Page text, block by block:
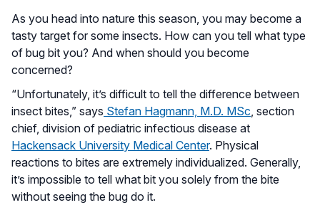
As you head into nature this season, you may become a
tasty target for some insects. How can you tell what type
of bug bit you? And when should you become
concerned?
“Unfortunately, it’s difficult to tell the difference between
insect bites,” says Stefan Hagmann, M.D. MSc, section
chief, division of pediatric infectious disease at
Hackensack University Medical Center. Physical
reactions to bites are extremely individualized. Generally,
it’s impossible to tell what bit you solely from the bite
without seeing the bug do it.